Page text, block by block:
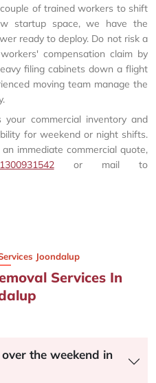
of trained workers to shift
startup space, we have the
ready to deploy. Do not risk a
compensation claim by
filing cabinets down a flight
moving team manage the
commercial inventory and
for weekend or night shifts.
immediate commercial quote,
1300931542or mail to
Joondalup
Services In
the weekend in